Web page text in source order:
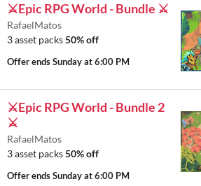
⚔️Epic RPG World - Bundle ⚔️
RafaelMatos
3 asset packs50% off
Offer endsSunday at 6:00 PM
⚔️Epic RPG World - Bundle 2
⚔️
RafaelMatos
3 asset packs50% off
Offer endsSunday at 6:00 PM